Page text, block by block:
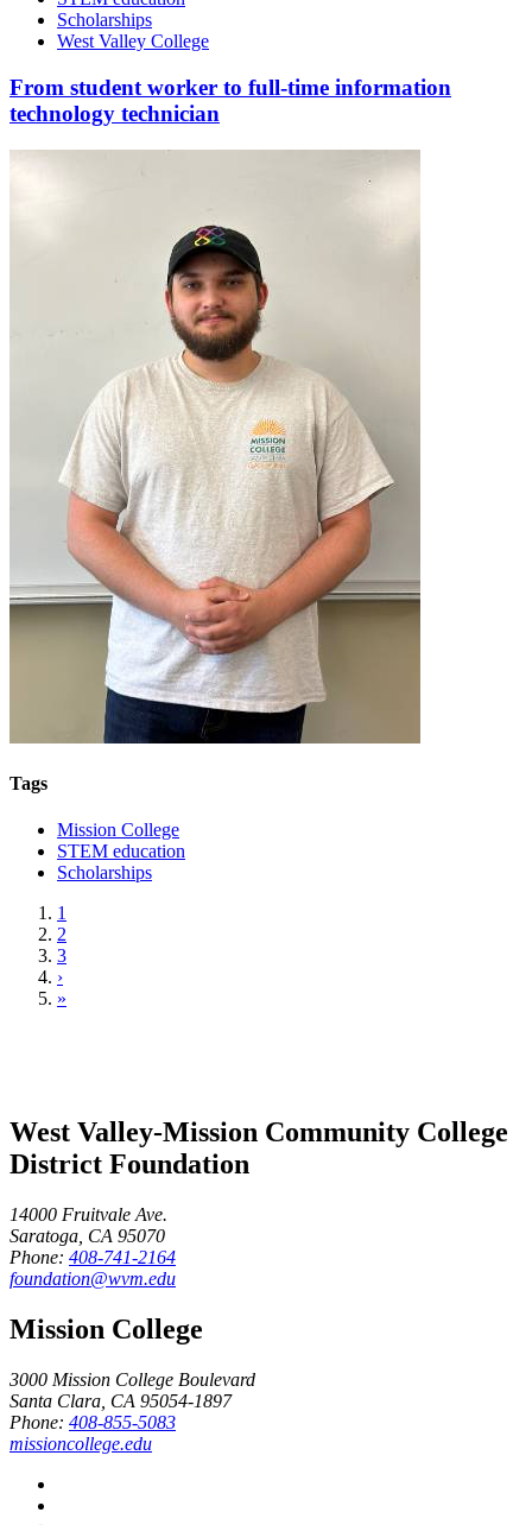
Scholarships
West Valley College
From student worker to full-time information
technology technician
Tags
Mission College
STEM education
Scholarships
1
2
3
›
»
West Valley-Mission Community College
District Foundation
14000 Fruitvale Ave.
Saratoga, CA 95070
Phone: 408-741-2164
foundation@wvm.edu
Mission College
3000 Mission College Boulevard
Santa Clara, CA 95054-1897
Phone: 408-855-5083
missioncollege.edu